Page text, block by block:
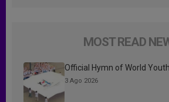
MOST READ
Official Hymn of World
3 Ago 2026